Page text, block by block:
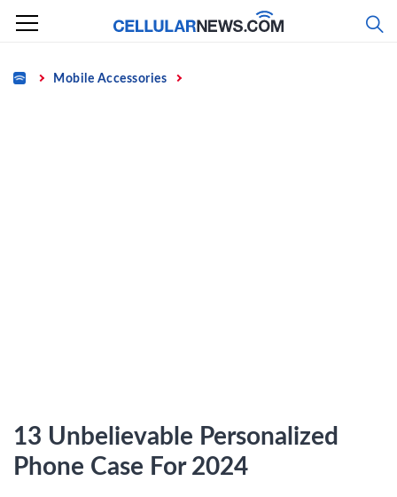
Skip
content
Home Mobile Accessories
13 Unbelievable Personalized
Phone Case For 2024